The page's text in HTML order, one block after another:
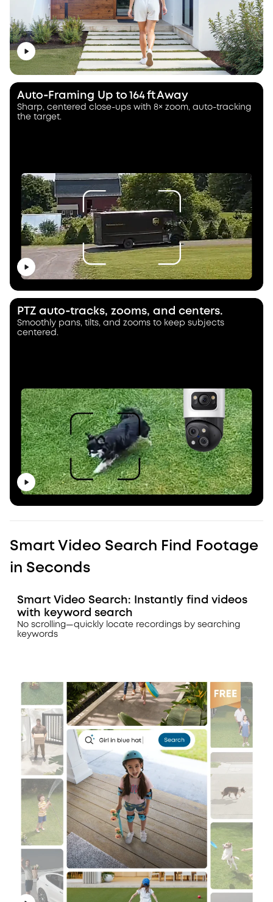
Auto‑Framing Up to 164 ft Away
Sharp, centered close-ups with 8× zoom, auto-tracking
the target.
PTZ auto‑tracks, zooms, and centers.
Smoothly pans, tilts, and zooms to keep subjects
centered.
Smart Video Search Find Footage
in Seconds
Smart Video Search: Instantly find videos
with keyword search
No scrolling—quickly locate recordings by searching
keywords